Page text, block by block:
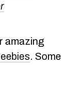
amazing
. Some